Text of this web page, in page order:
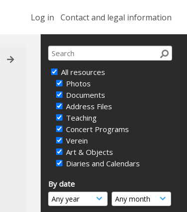
Log in Contact and legal information
All resources
Photos
Documents
Address Files
Teaching
Concert Programs
Verein
Art & Objects
Diaries and Calendars
By date